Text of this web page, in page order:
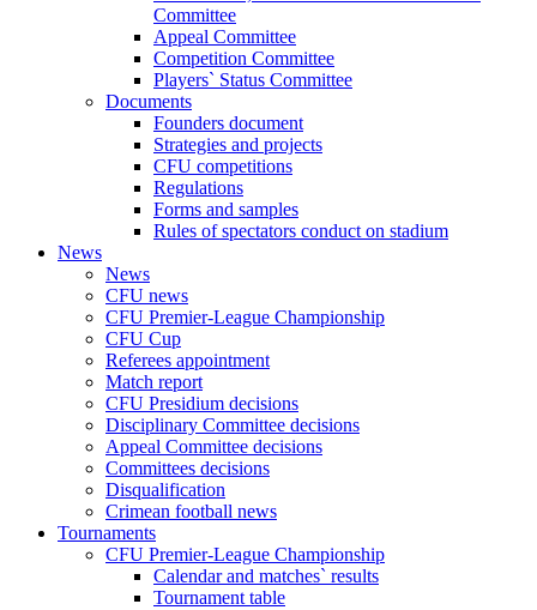
Committee
Appeal Committee
Competition Committee
Players` Status Committee
Documents
Founders document
Strategies and projects
CFU competitions
Regulations
Forms and samples
Rules of spectators conduct on stadium
News
News
CFU news
CFU Premier-League Championship
CFU Cup
Referees appointment
Match report
CFU Presidium decisions
Disciplinary Committee decisions
Appeal Committee decisions
Committees decisions
Disqualification
Crimean football news
Tournaments
CFU Premier-League Championship
Calendar and matches` results
Tournament table